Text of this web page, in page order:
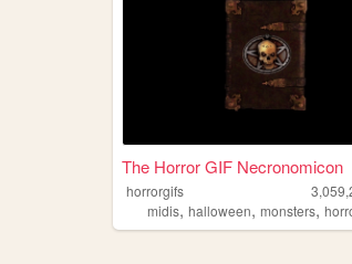
The Horror GIF Necronomicon
horrorgifs
midis, halloween, monsters,